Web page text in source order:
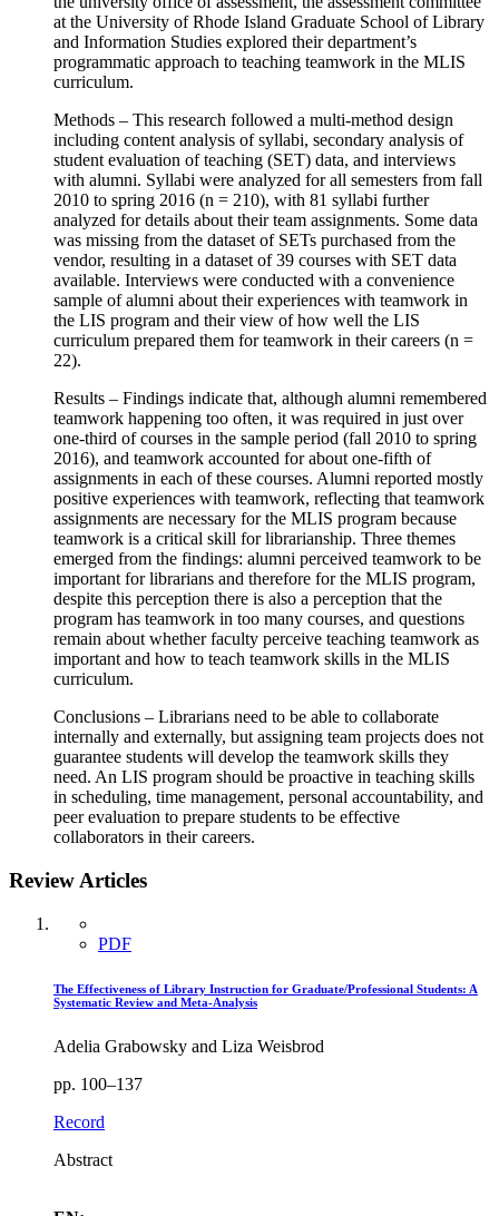
at the University of Rhode Island Graduate School of Library
and Information Studies explored their department’s
programmatic approach to teaching teamwork in the MLIS
curriculum.
Methods – This research followed a multi-method design
including content analysis of syllabi, secondary analysis of
student evaluation of teaching (SET) data, and interviews
with alumni. Syllabi were analyzed for all semesters from fall
2010 to spring 2016 (n = 210), with 81 syllabi further
analyzed for details about their team assignments. Some data
was missing from the dataset of SETs purchased from the
vendor, resulting in a dataset of 39 courses with SET data
available. Interviews were conducted with a convenience
sample of alumni about their experiences with teamwork in
the LIS program and their view of how well the LIS
curriculum prepared them for teamwork in their careers (n =
22).
Results – Findings indicate that, although alumni remembered
teamwork happening too often, it was required in just over
one-third of courses in the sample period (fall 2010 to spring
2016), and teamwork accounted for about one-fifth of
assignments in each of these courses. Alumni reported mostly
positive experiences with teamwork, reflecting that teamwork
assignments are necessary for the MLIS program because
teamwork is a critical skill for librarianship. Three themes
emerged from the findings: alumni perceived teamwork to be
important for librarians and therefore for the MLIS program,
despite this perception there is also a perception that the
program has teamwork in too many courses, and questions
remain about whether faculty perceive teaching teamwork as
important and how to teach teamwork skills in the MLIS
curriculum.
Conclusions – Librarians need to be able to collaborate
internally and externally, but assigning team projects does not
guarantee students will develop the teamwork skills they
need. An LIS program should be proactive in teaching skills
in scheduling, time management, personal accountability, and
peer evaluation to prepare students to be effective
collaborators in their careers.
Review Articles
PDF
The Effectiveness of Library Instruction for Graduate/Professional Students: A
Systematic Review and Meta-Analysis
Adelia Grabowsky and Liza Weisbrod
pp. 100–137
Record
Abstract